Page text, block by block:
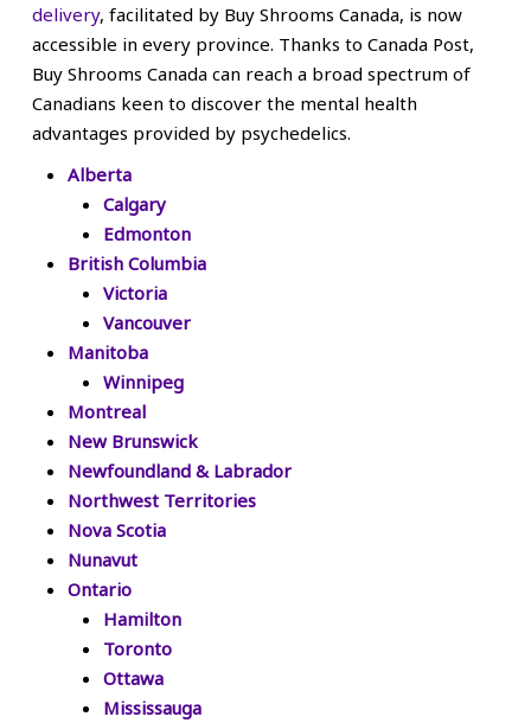
delivery, facilitated by Buy Shrooms Canada, is now
accessible in every province. Thanks to Canada Post,
Buy Shrooms Canada can reach a broad spectrum of
Canadians keen to discover the mental health
advantages provided by psychedelics.
Alberta
Calgary
Edmonton
British Columbia
Victoria
Vancouver
Manitoba
Winnipeg
Montreal
New Brunswick
Newfoundland & Labrador
Northwest Territories
Nova Scotia
Nunavut
Ontario
Hamilton
Toronto
Ottawa
Mississauga